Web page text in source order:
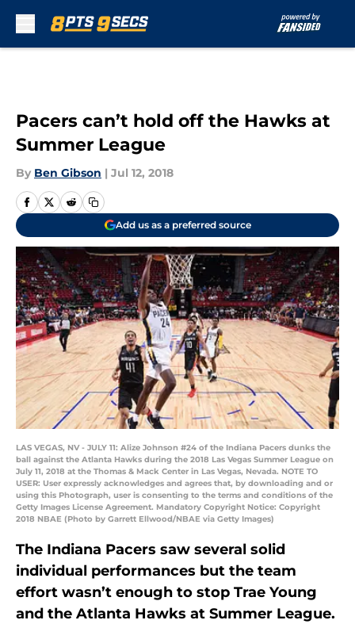
Pacers can’t hold off the Hawks at
Summer League
By Ben Gibson | Jul 12, 2018
Add us as a preferred source
LAS VEGAS, NV - JULY 11: Alize Johnson #24 of the Indiana Pacers dunks the
ball against the Atlanta Hawks during the 2018 Las Vegas Summer League on
July 11, 2018 at the Thomas & Mack Center in Las Vegas, Nevada. NOTE TO
USER: User expressly acknowledges and agrees that, by downloading and or
using this Photograph, user is consenting to the terms and conditions of the
Getty Images License Agreement. Mandatory Copyright Notice: Copyright
2018 NBAE (Photo by Garrett Ellwood/NBAE via Getty Images)
The Indiana Pacers saw several solid
individual performances but the team
effort wasn’t enough to stop Trae Young
and the Atlanta Hawks at Summer League.